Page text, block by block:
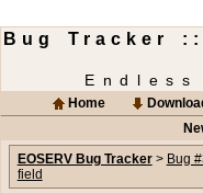
Bug Tracker
Home
EOSERV Bug Tracker> Bug
field